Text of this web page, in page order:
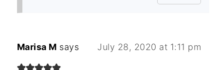
Marisa M says July 28, 2020 at 1:11 pm